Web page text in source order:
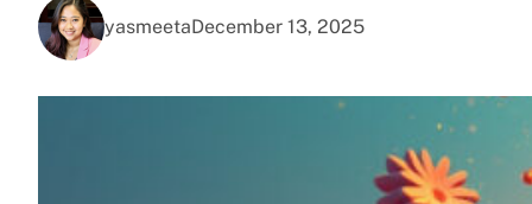
yasmeetaDecember 13, 2025